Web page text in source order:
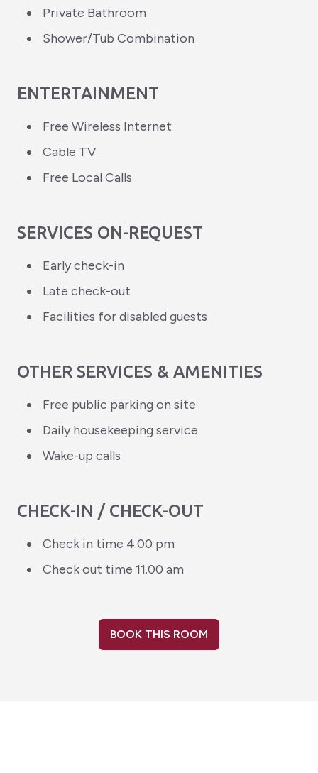
Private Bathroom
Shower/Tub Combination
ENTERTAINMENT
Free Wireless Internet
Cable TV
Free Local Calls
SERVICES ON-REQUEST
Early check-in
Late check-out
Facilities for disabled guests
OTHER SERVICES & AMENITIES
Free public parking on site
Daily housekeeping service
Wake-up calls
CHECK-IN / CHECK-OUT
Check in time 4.00 pm
Check out time 11.00 am
BOOK THIS ROOM